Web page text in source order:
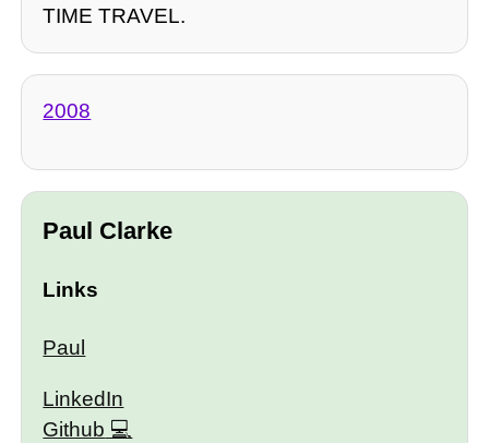
TIME TRAVEL.
2008
Paul Clarke
Links
Paul
LinkedIn
Github